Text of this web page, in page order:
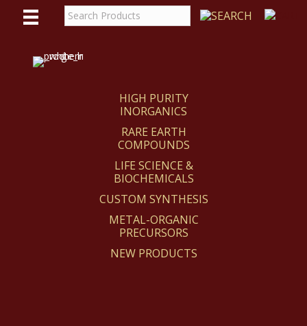
HIGH PURITY
INORGANICS
RARE EARTH
COMPOUNDS
LIFE SCIENCE &
BIOCHEMICALS
CUSTOM SYNTHESIS
METAL-ORGANIC
PRECURSORS
NEW PRODUCTS